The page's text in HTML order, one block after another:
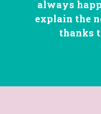
always
explain the
thanks